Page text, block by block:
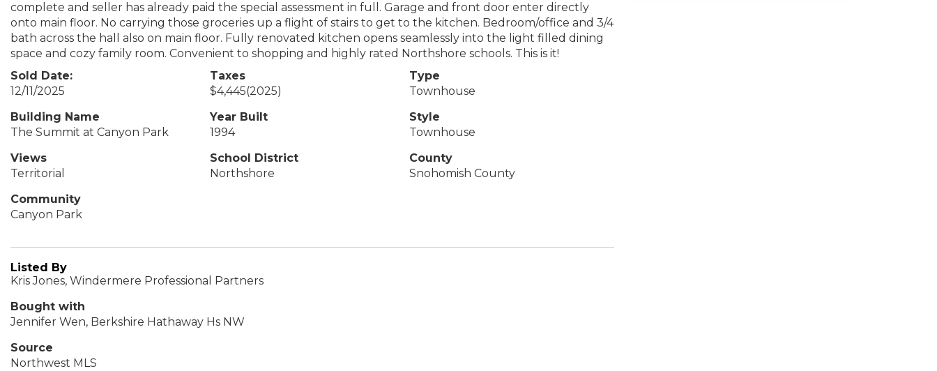
complete and seller has already paid the special assessment in full. Garage and front door enter directly
onto main floor. No carrying those groceries up a flight of stairs to get to the kitchen. Bedroom/office and 3/4
bath across the hall also on main floor. Fully renovated kitchen opens seamlessly into the light filled dining
space and cozy family room. Convenient to shopping and highly rated Northshore schools. This is it!
Sold Date:
12/11/2025
Taxes
$4,445(2025)
Type
Townhouse
Building Name
The Summit at Canyon Park
Year Built
1994
Style
Townhouse
Views
Territorial
School District
Northshore
County
Snohomish County
Community
Canyon Park
Listed By
Kris Jones, Windermere Professional Partners
Bought with
Jennifer Wen, Berkshire Hathaway Hs NW
Source
Northwest MLS